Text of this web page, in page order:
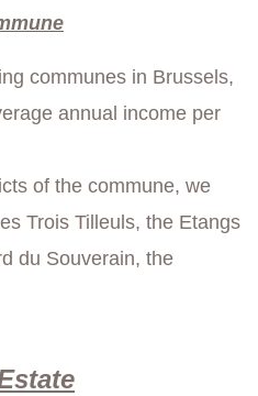
communes in Brussels,
annual income per
of the commune, we
Trois Tilleuls, the Etangs
du Souverain, the